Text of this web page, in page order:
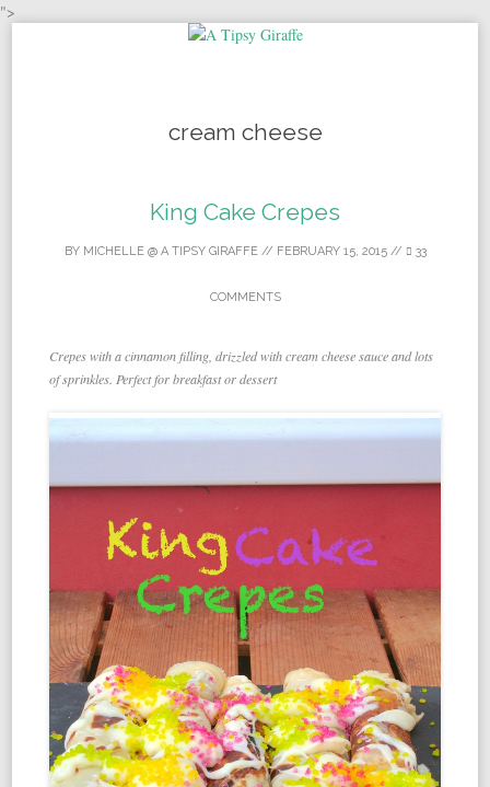
">
cream cheese
King Cake Crepes
BY MICHELLE @ A TIPSY GIRAFFE// FEBRUARY 15, 2015// 33
COMMENTS
Crepes with a cinnamon filling, drizzled with cream cheese sauce and lots
of sprinkles. Perfect for breakfast or dessert